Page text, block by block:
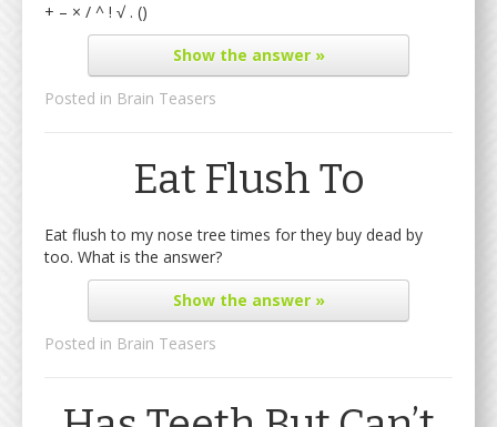
+ – × / ^ ! √ . ()
Showthe answer »
Posted in Brain Teasers
Eat Flush To
Eat flush to my nose tree times for they buy dead by
too. What is the answer?
Showthe answer »
Posted in Brain Teasers